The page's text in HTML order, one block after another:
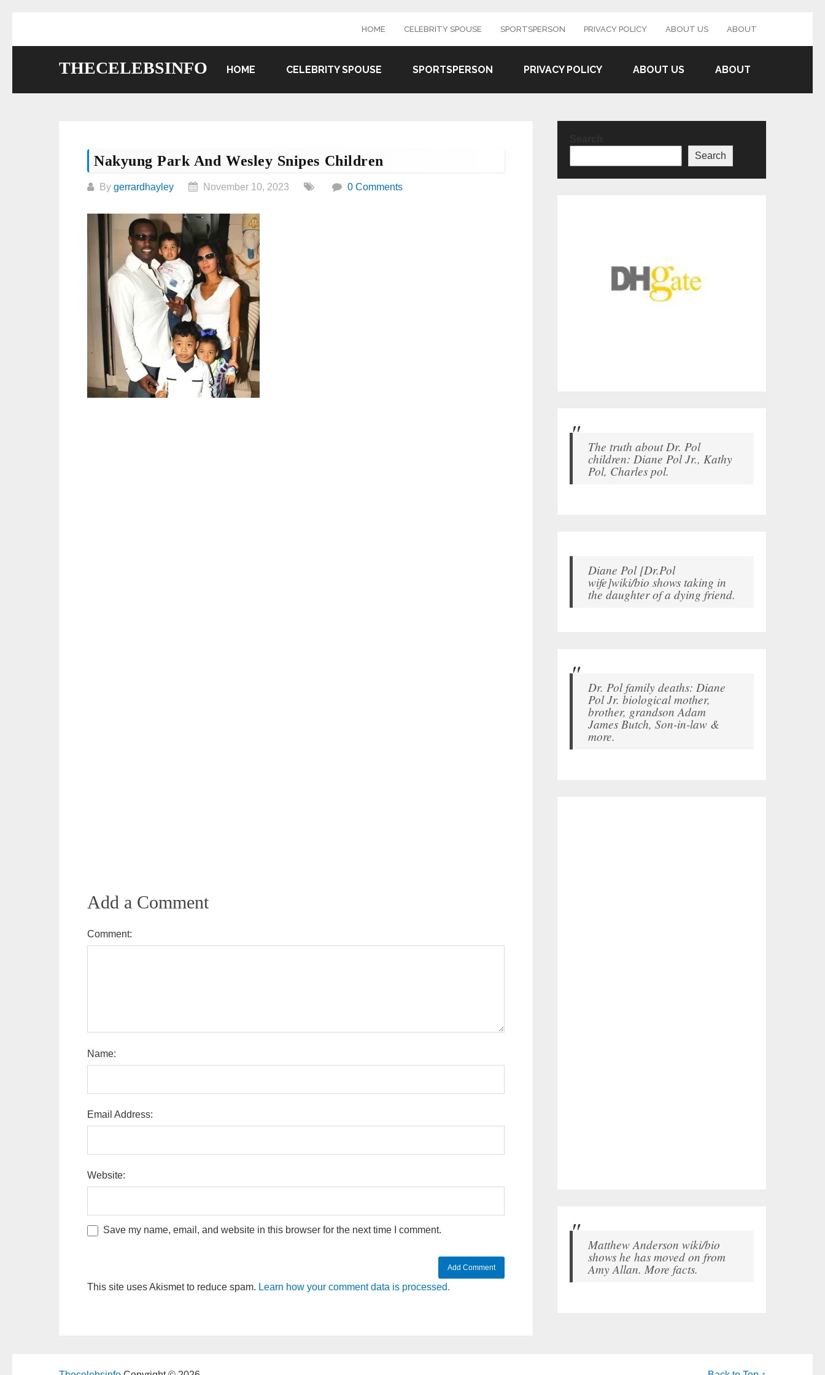
HOME CELEBRITY SPOUSE SPORTSPERSON PRIVACY POLICY ABOUT US ABOUT
THECELEBSINFO HOME CELEBRITY SPOUSE SPORTSPERSON PRIVACY POLICY ABOUT US ABOUT
Nakyung Park And Wesley Snipes Children
By gerrardhayley November 10, 2023 0 Comments
Add a Comment
Comment:
Name:
Email Address:
Website:
Save my name, email, and website in this browser for the next time I comment.
This site uses Akismet to reduce spam. Learn how your comment data is processed.
Search
The truth about Dr. Pol
children: Diane Pol Jr., Kathy
Pol, Charles pol.
Diane Pol [Dr.Pol
wife]wiki/bio shows taking in
the daughter of a dying friend.
Dr. Pol family deaths: Diane
Pol Jr. biological mother,
brother, grandson Adam
James Butch, Son-in-law &
more.
Matthew Anderson wiki/bio
shows he has moved on from
Amy Allan. More facts.